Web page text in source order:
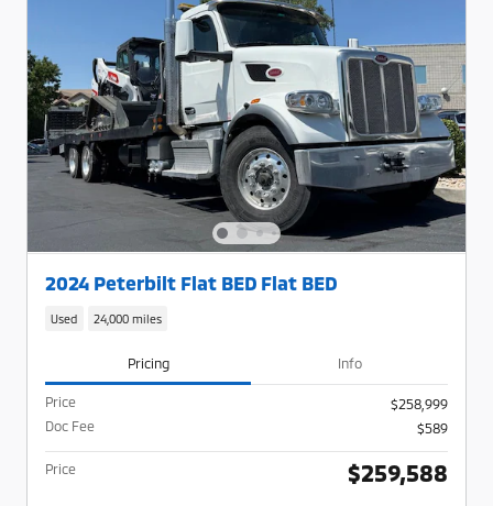
2024 Peterbilt Flat BED Flat BED
Used 24,000 miles
Pricing Info
Price
$258,999
Doc Fee
$589
Price $259,588